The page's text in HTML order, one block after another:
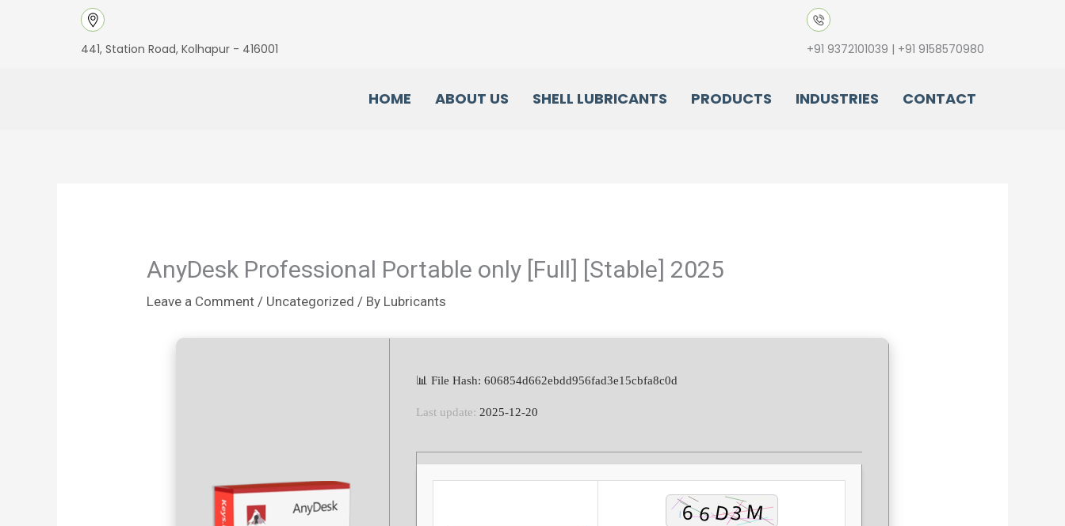
441, Station Road, Kolhapur - 416001 +91 9372101039 | +91 9158570980
HOME ABOUT US SHELL LUBRICANTS PRODUCTS INDUSTRIES CONTACT
AnyDesk Professional Portable only [Full] [Stable] 2025
Leave a Comment / Uncategorized / By Lubricants
📊 File Hash: 606854d662ebdd956fad3e15cbfa8c0d
Last update: 2025-12-20